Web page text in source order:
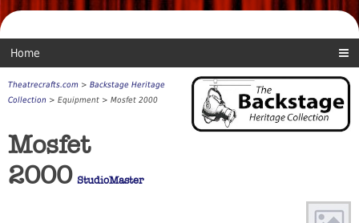
Home
Theatrecrafts.com > Backstage Heritage
Collection > Equipment > Mosfet 2000
Mosfet
2000 StudioMaster